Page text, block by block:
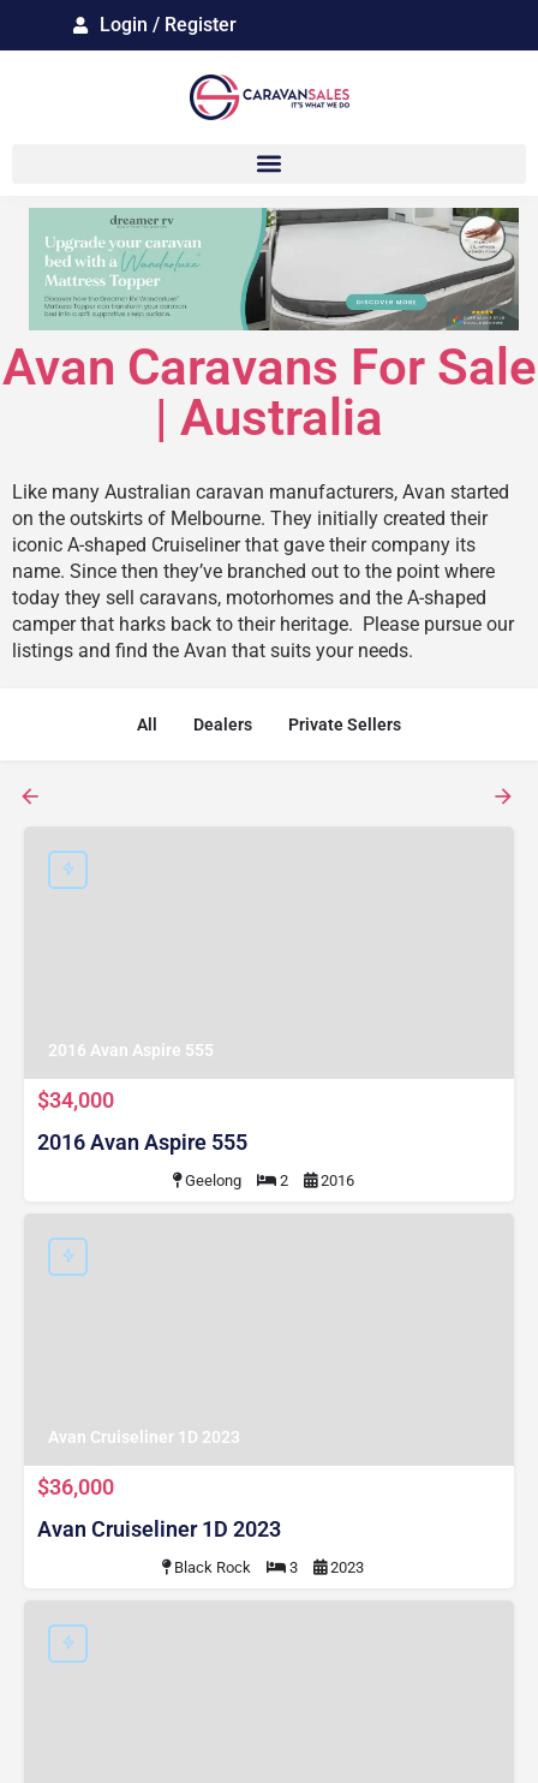
Login / Register
Avan Caravans For Sale
| Australia
Like many Australian caravan manufacturers, Avan started
on the outskirts of Melbourne. They initially created their
iconic A-shaped Cruiseliner that gave their company its
name. Since then they’ve branched out to the point where
today they sell caravans, motorhomes and the A-shaped
camper that harks back to their heritage. Please pursue our
listings and find the Avan that suits your needs.
All Dealers Private Sellers
2016 Avan Aspire 555
$34,000
2016 Avan Aspire 555
Geelong 2 2016
Avan Cruiseliner 1D 2023
$36,000
Avan Cruiseliner 1D 2023
Black Rock 3 2023